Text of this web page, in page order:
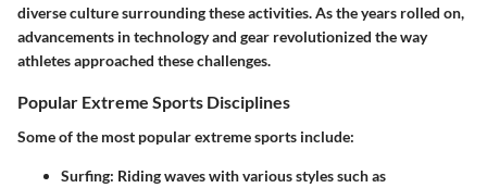
diverse culture surrounding these activities. As the years rolled on,
advancements in technology and gear revolutionized the way
athletes approached these challenges.
Popular Extreme Sports Disciplines
Some of the most popular extreme sports include:
Surfing: Riding waves with various styles such as